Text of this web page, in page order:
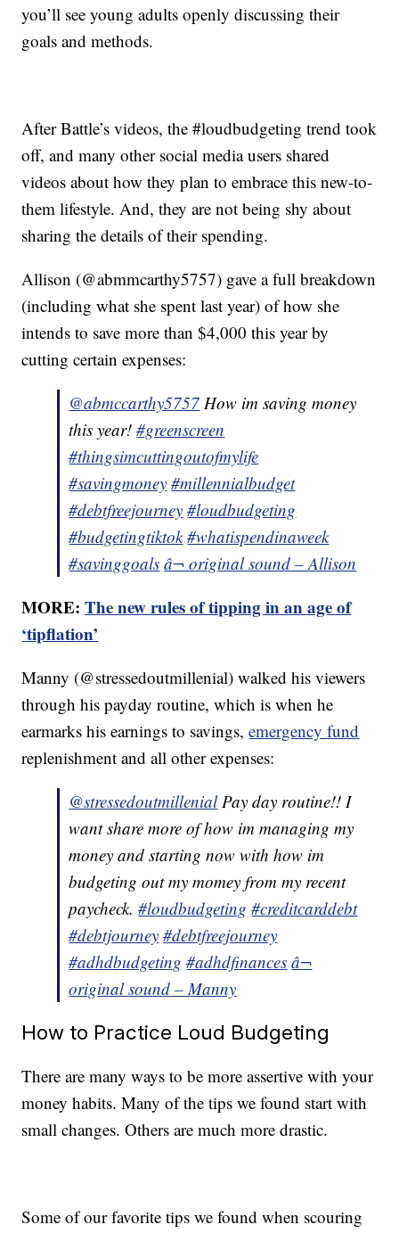
you’ll see young adults openly discussing their
goals and methods.
After Battle’s videos, the #loudbudgeting trend took
off, and many other social media users shared
videos about how they plan to embrace this new-to-
them lifestyle. And, they are not being shy about
sharing the details of their spending.
Allison (@abmmcarthy5757) gave a full breakdown
(including what she spent last year) of how she
intends to save more than $4,000 this year by
cutting certain expenses:
@abmccarthy5757 How im saving money
this year!#greenscreen
#thingsimcuttingoutofmylife
#savingmoney #millennialbudget
#debtfreejourney #loudbudgeting
#budgetingtiktok #whatispendinaweek
#savinggoals â¬ original sound – Allison
MORE:The new rules of tipping in an age of
‘tipflation’
Manny (@stressedoutmillenial) walked his viewers
through his payday routine, which is when he
earmarks his earnings to savings,emergency fund
replenishment and all other expenses:
@stressedoutmillenialPay day routine!! I
want share more of how im managing my
money and starting now with how im
budgeting out my momey from my recent
paycheck.#loudbudgeting #creditcarddebt
#debtjourney #debtfreejourney
#adhdbudgeting #adhdfinances â¬
original sound – Manny
How to Practice Loud Budgeting
There are many ways to be more assertive with your
money habits. Many of the tips we found start with
small changes. Others are much more drastic.
Some of our favorite tips we found when scouring